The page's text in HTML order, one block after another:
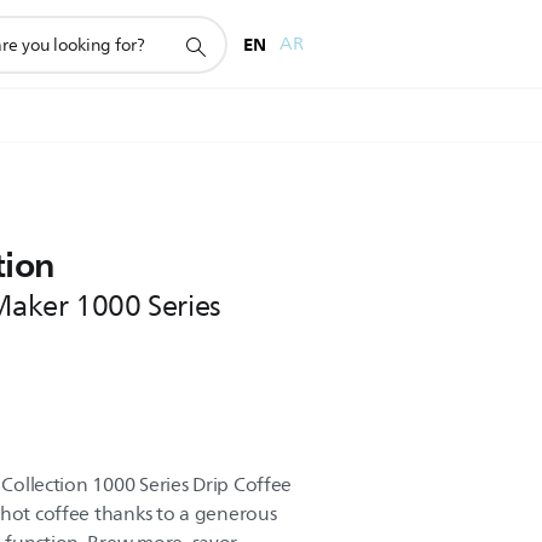
EN AR
1000 Series
1000 Series Drip Coffee
coffee thanks to a generous